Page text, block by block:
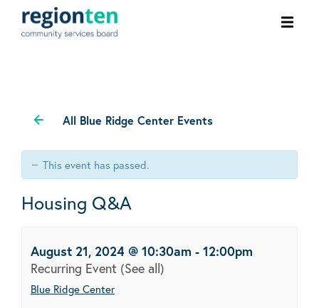
All Blue Ridge Center Events
This event has passed.
Housing Q&A
August 21, 2024 @ 10:30am - 12:00pm
Recurring Event (See all)
Blue Ridge Center